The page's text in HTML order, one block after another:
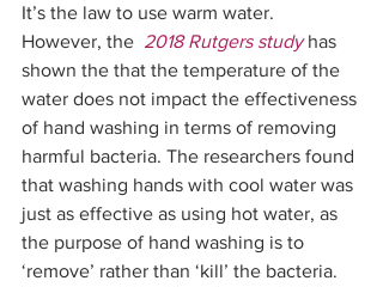
It’s the law to use warm water.
However, the 2018 Rutgers study has
shown the that the temperature of the
water does not impact the effectiveness
of hand washing in terms of removing
harmful bacteria. The researchers found
that washing hands with cool water was
just as effective as using hot water, as
the purpose of hand washing is to
‘remove’ rather than ‘kill’ the bacteria.